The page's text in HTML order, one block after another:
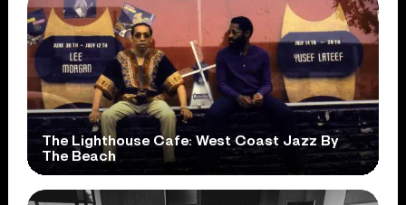
The Lighthouse Cafe: West Coast Jazz By
The Beach